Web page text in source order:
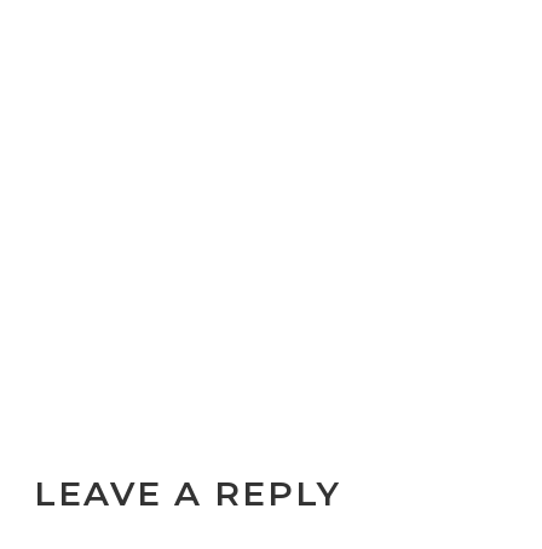
LEAVE A REPLY